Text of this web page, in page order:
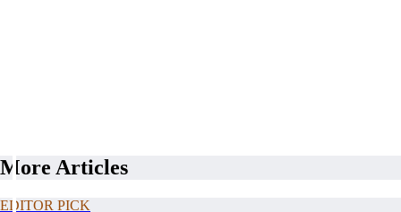
More Articles
EDITOR PICK